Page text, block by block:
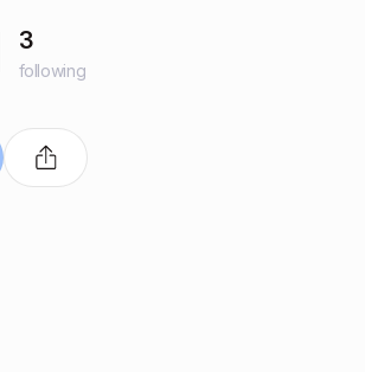
3
following